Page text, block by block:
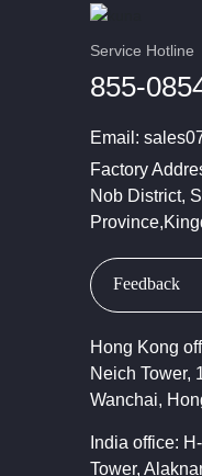
Service Hotline
855-
Email:
Factory
Nob District,
Feedback
Hong Kong
Neich Tower,
Wanchai,
India office:
Tower,